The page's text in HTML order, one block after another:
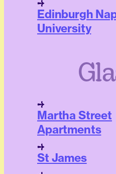
Edinburgh
University
Martha Street
Apartments
St James